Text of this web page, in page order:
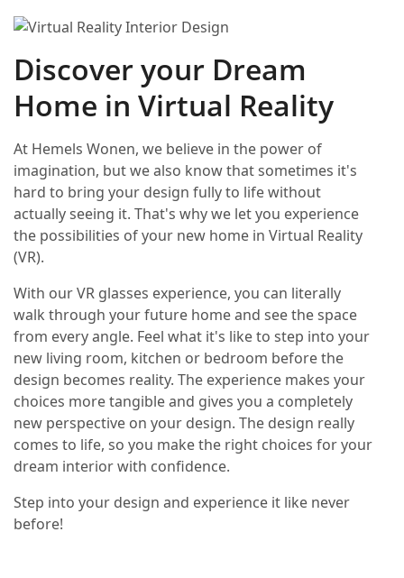
Discover your Dream
Home in Virtual Reality
At Hemels Wonen, we believe in the power of
imagination, but we also know that sometimes it's
hard to bring your design fully to life without
actually seeing it. That's why we let you experience
the possibilities of your new home in Virtual Reality
(VR).
With our VR glasses experience, you can literally
walk through your future home and see the space
from every angle. Feel what it's like to step into your
new living room, kitchen or bedroom before the
design becomes reality. The experience makes your
choices more tangible and gives you a completely
new perspective on your design. The design really
comes to life, so you make the right choices for your
dream interior with confidence.
Step into your design and experience it like never
before!